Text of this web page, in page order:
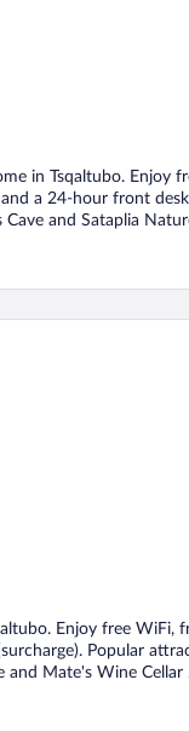
in Tsqaltubo. Enjoy
a 24-hour front
and Sataplia
Enjoy free WiFi,
Popular
and Mate's Wine Cellar